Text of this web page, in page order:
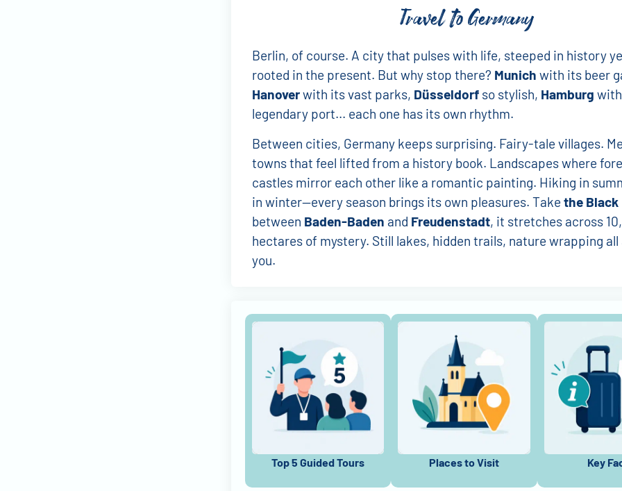
Travel to Germany
Berlin, of course. A city that pulses with life, steeped in history
rooted in the present. But why stop there? Munich with its beer
Hanoverwith its vast parks, Düsseldorfso stylish, Hamburg
legendary port... each one has its own rhythm.
Between cities, Germany keeps surprising. Fairy-tale villages.
towns that feel lifted from a history book. Landscapes where
castles mirror each other like a romantic painting. Hiking in
in winter—every season brings its own pleasures. Take the Black
between Baden-Baden and Freudenstadt, it stretches across
hectares of mystery. Still lakes, hidden trails, nature wrapping all
you.
Top 5 Guided Tours Places to Visit Key